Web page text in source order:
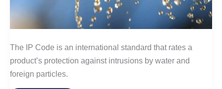
The IP Code is an international standard that rates a
product’s protection against intrusions by water and
foreign particles.